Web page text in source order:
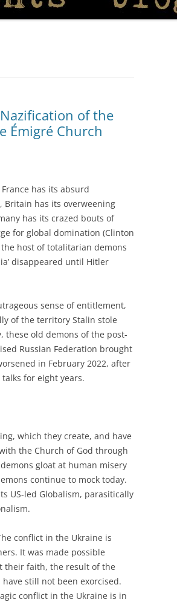
of the
Émigré Church
has its absurd
Britain has its overweening
has its crazed bouts of
for global domination (Clinton
host of totalitarian demons
disappeared until Hitler
sense of entitlement,
of the territory Stalin stole
these old demons of the post-
Russian Federation brought
in February 2022, after
for eight years.
which they create, and have
the Church of God through
gloat at human misery
continue to mock today.
US-led Globalism, parasitically
conflict in the Ukraine is
It was made possible
their faith, the result of the
still not been exorcised.
conflict in the Ukraine is in